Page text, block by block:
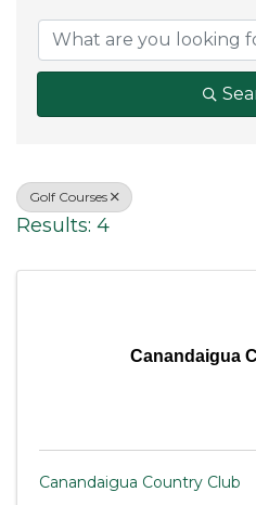
Golf Courses
Results: 4
Canandaigua
Canandaigua Country Club